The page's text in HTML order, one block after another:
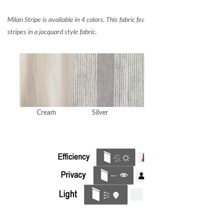
Milan Stripe is available in 4 colors. This fabric features wide bands of thin
stripes in a jacquard style fabric.
Cream Silver